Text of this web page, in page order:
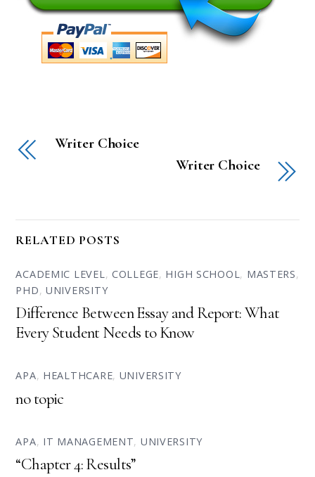
Writer Choice
Writer Choice
RELATED POSTS
ACADEMIC LEVEL, COLLEGE, HIGH SCHOOL, MASTERS,
PHD,UNIVERSITY
Difference Between Essay and Report: What
Every Student Needs to Know
APA, HEALTHCARE, UNIVERSITY
no topic
APA, IT MANAGEMENT, UNIVERSITY
“Chapter 4: Results”